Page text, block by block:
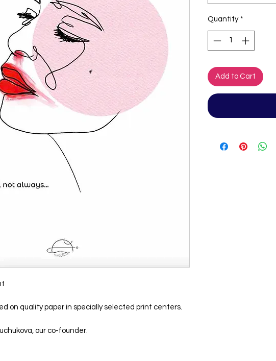
on quality paper in specially selected print centers.
our co-founder.
Quantity *
Add to Cart